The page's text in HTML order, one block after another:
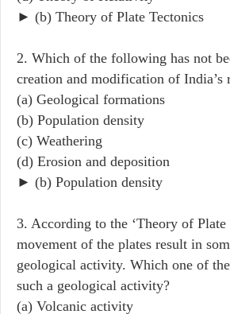
► (b) Theory of Plate Tectonics
2. Which of the following has not
creation and modification of India’s
(a) Geological formations
(b) Population density
(c) Weathering
(d) Erosion and deposition
► (b) Population density
3. According to the ‘Theory of Plate
movement of the plates result in
geological activity. Which one of
such a geological activity?
(a) Volcanic activity